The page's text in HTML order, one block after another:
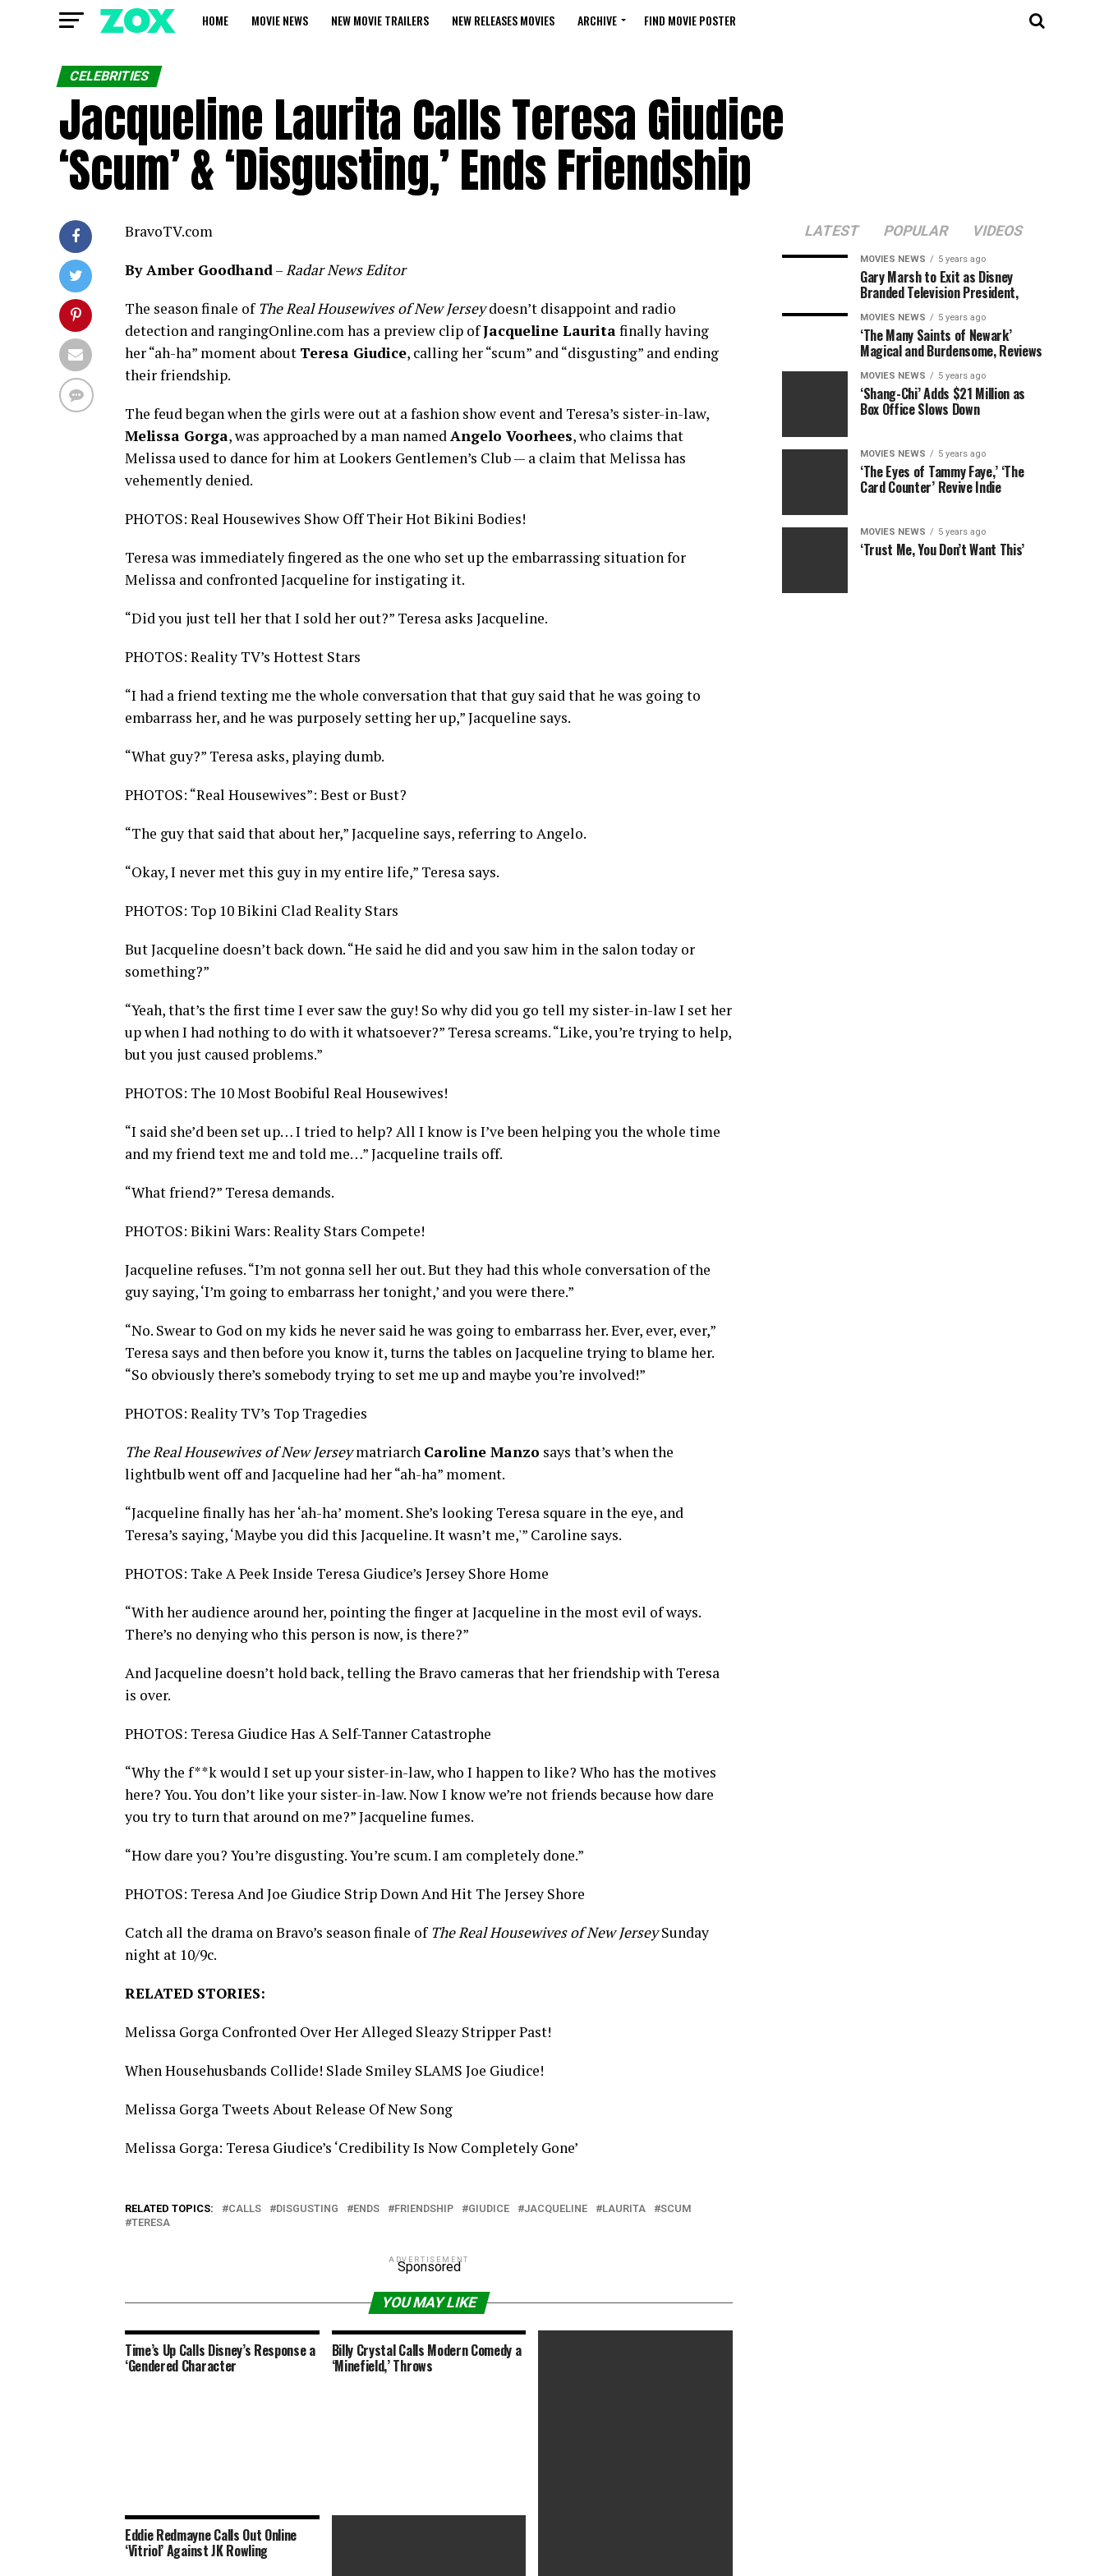
HOME MOVIE NEWS NEW MOVIE TRAILERS NEW RELEASES MOVIES ARCHIVE FIND MOVIE POSTER
CELEBRITIES
Jacqueline Laurita Calls Teresa Giudice
‘Scum’ & ‘Disgusting,’ Ends Friendship
BravoTV.com
By Amber Goodhand–Radar News Editor
The season finale ofThe Real Housewives of New Jerseydoesn’t disappoint and radio
detection and rangingOnline.com has a preview clip ofJacqueline Lauritafinally having
her “ah-ha” moment about Teresa Giudice, calling her “scum” and “disgusting” and ending
their friendship.
The feud began when the girls were out at a fashion show event and Teresa’s sister-in-law,
Melissa Gorga, was approached by a man namedAngelo Voorhees, who claims that
Melissa used to dance for him at Lookers Gentlemen’s Club — a claim that Melissa has
vehemently denied.
PHOTOS: Real Housewives Show Off Their Hot Bikini Bodies!
Teresa was immediately fingered as the one who set up the embarrassing situation for
Melissa and confronted Jacqueline for instigating it.
“Did you just tell her that I sold her out?” Teresa asks Jacqueline.
PHOTOS: Reality TV’s Hottest Stars
“I had a friend texting me the whole conversation that that guy said that he was going to
embarrass her, and he was purposely setting her up,” Jacqueline says.
“What guy?” Teresa asks, playing dumb.
PHOTOS: “Real Housewives”: Best or Bust?
“The guy that said that about her,” Jacqueline says, referring to Angelo.
“Okay, I never met this guy in my entire life,” Teresa says.
PHOTOS: Top 10 Bikini Clad Reality Stars
But Jacqueline doesn’t back down. “He said he did and you saw him in the salon today or
something?”
“Yeah, that’s the first time I ever saw the guy! So why did you go tell my sister-in-law I set her
up when I had nothing to do with it whatsoever?” Teresa screams. “Like, you’re trying to help,
but you just caused problems.”
PHOTOS: The 10 Most Boobiful Real Housewives!
“I said she’d been set up… I tried to help? All I know is I’ve been helping you the whole time
and my friend text me and told me…” Jacqueline trails off.
“What friend?” Teresa demands.
PHOTOS: Bikini Wars: Reality Stars Compete!
Jacqueline refuses. “I’m not gonna sell her out. But they had this whole conversation of the
guy saying, ‘I’m going to embarrass her tonight,’ and you were there.”
“No. Swear to God on my kids he never said he was going to embarrass her. Ever, ever, ever,”
Teresa says and then before you know it, turns the tables on Jacqueline trying to blame her.
“So obviously there’s somebody trying to set me up and maybe you’re involved!”
PHOTOS: Reality TV’s Top Tragedies
The Real Housewives of New Jerseymatriarch Caroline Manzo says that’s when the
lightbulb went off and Jacqueline had her “ah-ha” moment.
“Jacqueline finally has her ‘ah-ha’ moment. She’s looking Teresa square in the eye, and
Teresa’s saying, ‘Maybe you did this Jacqueline. It wasn’t me,'” Caroline says.
PHOTOS: Take A Peek Inside Teresa Giudice’s Jersey Shore Home
“With her audience around her, pointing the finger at Jacqueline in the most evil of ways.
There’s no denying who this person is now, is there?”
And Jacqueline doesn’t hold back, telling the Bravo cameras that her friendship with Teresa
is over.
PHOTOS: Teresa Giudice Has A Self-Tanner Catastrophe
“Why the f**k would I set up your sister-in-law, who I happen to like? Who has the motives
here? You. You don’t like your sister-in-law. Now I know we’re not friends because how dare
you try to turn that around on me?” Jacqueline fumes.
“How dare you? You’re disgusting. You’re scum. I am completely done.”
PHOTOS: Teresa And Joe Giudice Strip Down And Hit The Jersey Shore
Catch all the drama on Bravo’s season finale ofThe Real Housewives of New JerseySunday
night at 10/9c.
RELATED STORIES:
Melissa Gorga Confronted Over Her Alleged Sleazy Stripper Past!
When Househusbands Collide! Slade Smiley SLAMS Joe Giudice!
Melissa Gorga Tweets About Release Of New Song
Melissa Gorga: Teresa Giudice’s ‘Credibility Is Now Completely Gone’
RELATED TOPICS: CALLS DISGUSTING ENDS FRIENDSHIP GIUDICE JACQUELINE LAURITA
SCUM
TERESA
ADVERTISEMENT
Sponsored
YOU MAY LIKE
Time’s Up Calls Disney’s Response a
‘Gendered Character
Billy Crystal Calls Modern Comedy a
‘Minefield,’ Throws
Eddie Redmayne Calls Out Online
‘Vitriol’ Against JK Rowling
LATEST POPULAR VIDEOS
MOVIES NEWS 5 years ago
Gary Marsh to Exit as Disney
Branded Television President,
MOVIES NEWS 5 years ago
‘The Many Saints of Newark’
Magical and Burdensome, Reviews
MOVIES NEWS 5 years ago
‘Shang-Chi’ Adds $21 Million as
Box Office Slows Down
MOVIES NEWS 5 years ago
‘The Eyes of Tammy Faye,’ ‘The
Card Counter’ Revive Indie
MOVIES NEWS 5 years ago
‘Trust Me, You Don’t Want This’